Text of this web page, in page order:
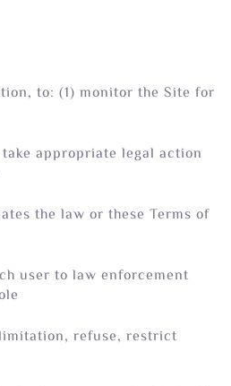
to: (1) monitor the Site for
appropriate legal action
the law or these Terms of
user to law enforcement
refuse, restrict